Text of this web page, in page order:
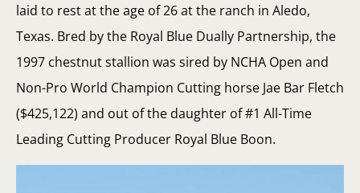
laid to rest at the age of 26 at the ranch in Aledo,
Texas. Bred by the Royal Blue Dually Partnership, the
1997 chestnut stallion was sired by NCHA Open and
Non-Pro World Champion Cutting horse Jae Bar Fletch
($425,122) and out of the daughter of #1 All-Time
Leading Cutting Producer Royal Blue Boon.